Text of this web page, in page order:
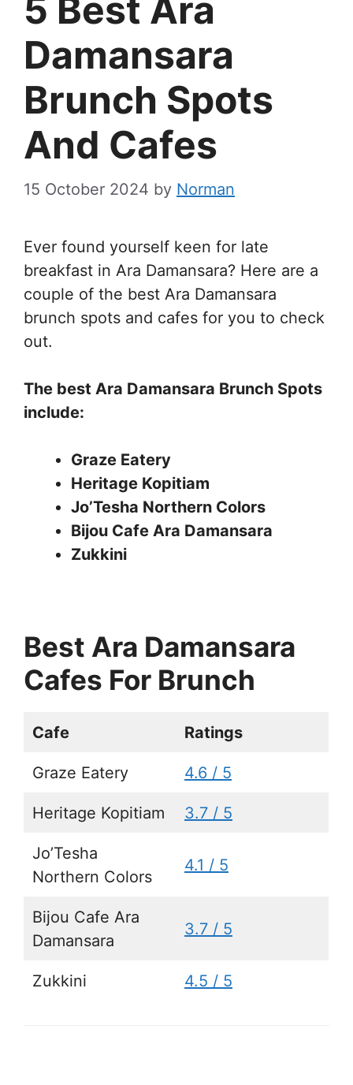
5 Best Ara
Damansara
Brunch Spots
And Cafes
15 October 2024 by Norman
Ever found yourself keen for late
breakfast in Ara Damansara? Here are a
couple of the best Ara Damansara
brunch spots and cafes for you to check
out.
The best Ara Damansara Brunch Spots
include:
Graze Eatery
Heritage Kopitiam
Jo’Tesha Northern Colors
Bijou Cafe Ara Damansara
Zukkini
Best Ara Damansara
Cafes For Brunch
Cafe Ratings
Graze Eatery 4.6 / 5
Heritage Kopitiam 3.7 / 5
Jo’Tesha
Northern Colors
4.1 / 5
Bijou Cafe Ara
Damansara
3.7 / 5
Zukkini 4.5 / 5